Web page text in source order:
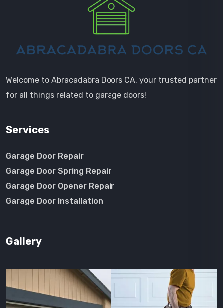
Welcome to Abracadabra Doors CA, your trusted partner
for all things related to garage doors!
Services
Garage Door Repair
Garage Door Spring Repair
Garage Door Opener Repair
Garage Door Installation
Gallery